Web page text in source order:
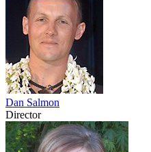
Dan Salmon
Director